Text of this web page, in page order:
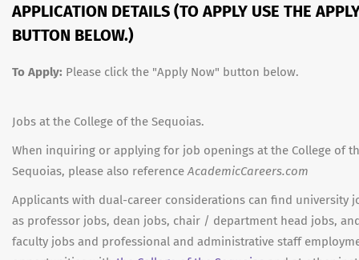
APPLICATION DETAILS (TO APPLY USE THE
BUTTON BELOW.)
To Apply: Please click the "Apply Now" button below.
Jobs at the College of the Sequoias.
When inquiring or applying for job openings at the College of
Sequoias, please also referenceAcademicCareers.com
Applicants with dual-career considerations can find university
as professor jobs, dean jobs, chair / department head jobs,
faculty jobs and professional and administrative staff